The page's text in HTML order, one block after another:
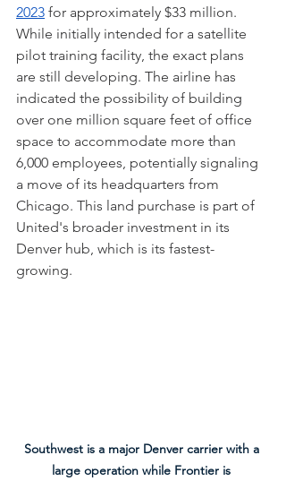
2023 for approximately $33 million.
While initially intended for a satellite
pilot training facility, the exact plans
are still developing. The airline has
indicated the possibility of building
over one million square feet of office
space to accommodate more than
6,000 employees, potentially signaling
a move of its headquarters from
Chicago. This land purchase is part of
United's broader investment in its
Denver hub, which is its fastest-
growing.
Southwest is a major Denver carrier with a
large operation while Frontier is